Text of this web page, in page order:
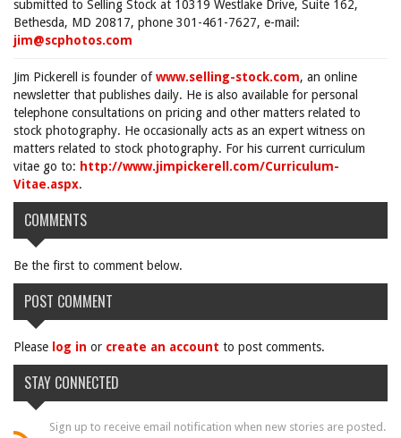
submitted to Selling Stock at 10319 Westlake Drive, Suite 162,
Bethesda, MD 20817, phone 301-461-7627, e-mail:
jim@scphotos.com
Jim Pickerell is founder ofwww.selling-stock.com, an online
newsletter that publishes daily. He is also available for personal
telephone consultations on pricing and other matters related to
stock photography. He occasionally acts as an expert witness on
matters related to stock photography. For his current curriculum
vitae go to: http://www.jimpickerell.com/Curriculum-
Vitae.aspx.
COMMENTS
Be the first to comment below.
POST COMMENT
Please log in or create an account to post comments.
STAY CONNECTED
Sign up to receive email notification when new stories are posted.